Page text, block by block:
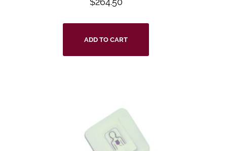
ADD TO CART